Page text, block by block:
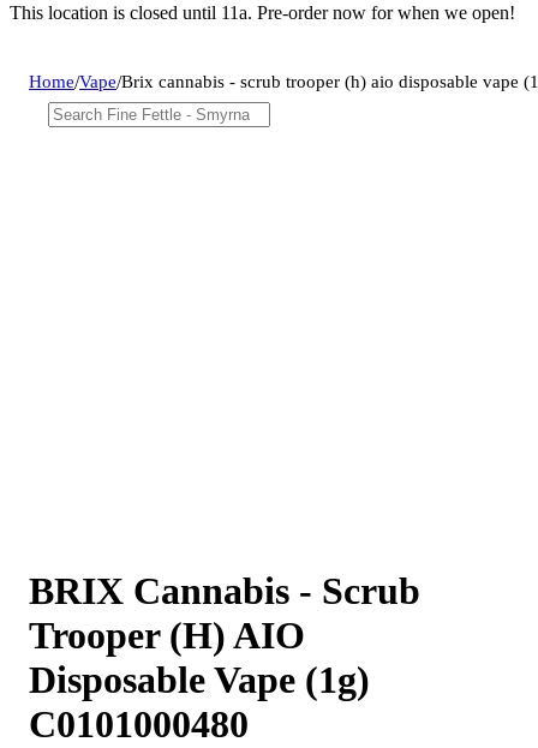
This location is closed until 11a. Pre-order now for when we open!
Home/Vape/Brix cannabis - scrub trooper (h) aio disposable vape
BRIX Cannabis - Scrub
Trooper (H) AIO
Disposable Vape (1g)
C0101000480